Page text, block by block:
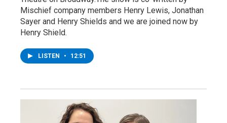
Mischief company members Henry Lewis, Jonathan
Sayer and Henry Shields and we are joined now by
Henry Shield.
LISTEN • 12:51